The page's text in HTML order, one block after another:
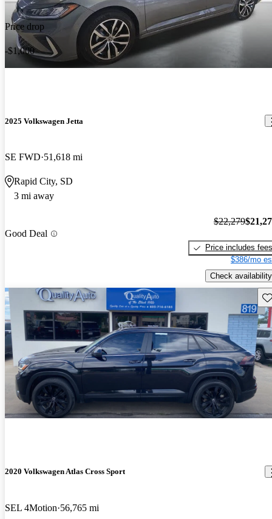
Price drop
-$1,000
2025 Volkswagen Jetta
SE FWD 51,618 mi
Rapid City, SD
3 mi away
Good Deal
$22,279
Price includes fees
$386/mo
Check availability
2020 Volkswagen Atlas Cross Sport
SEL 4Motion 56,765 mi